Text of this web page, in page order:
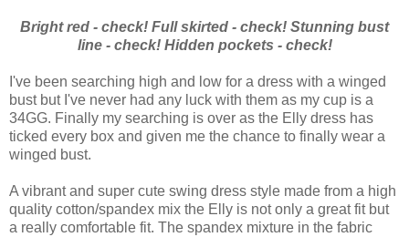
Bright red - check! Full skirted - check! Stunning bust
line - check! Hidden pockets - check!
I've been searching high and low for a dress with a winged
bust but I've never had any luck with them as my cup is a
34GG. Finally my searching is over as the Elly dress has
ticked every box and given me the chance to finally wear a
winged bust.
A vibrant and super cute swing dress style made from a high
quality cotton/spandex mix the Elly is not only a great fit but
a really comfortable fit. The spandex mixture in the fabric